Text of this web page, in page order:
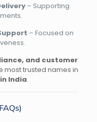
– Supporting
– Focused on
and customer
most trusted names in
India.